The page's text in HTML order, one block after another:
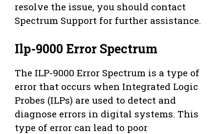
resolve the issue, you should contact
Spectrum Support for further assistance.
Ilp-9000 Error Spectrum
The ILP-9000 Error Spectrum is a type of
error that occurs when Integrated Logic
Probes (ILPs) are used to detect and
diagnose errors in digital systems. This
type of error can lead to poor